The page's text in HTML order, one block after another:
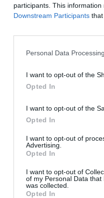
participants. This
Downstream Participants
Personal Data
I want to opt-out of the
Opted In
I want to opt-out of the
Opted In
I want to opt-out of
Advertising.
Opted In
I want to opt-out of
of my Personal Data
was collected.
Opted In